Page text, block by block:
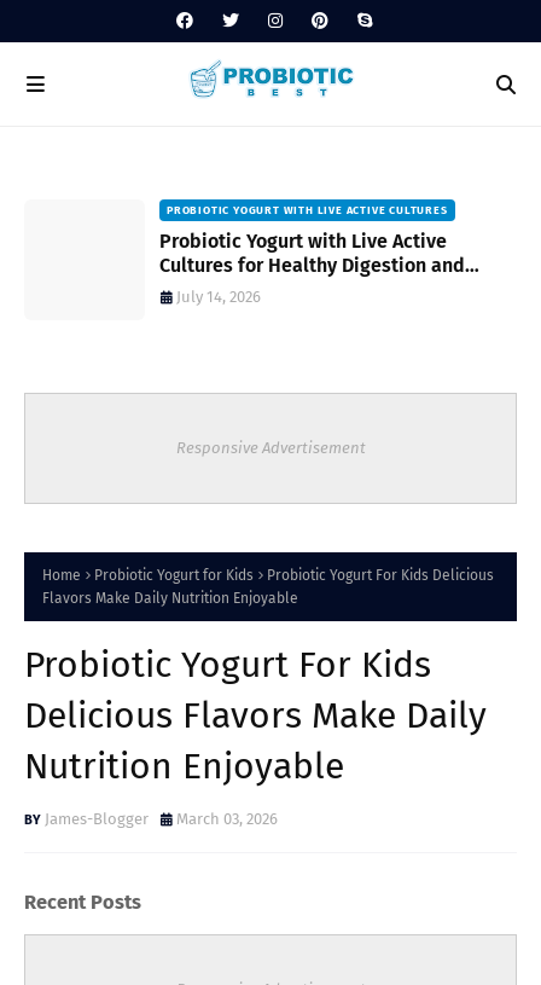
PROBIOTIC YOGURT WITH LIVE ACTIVE CULTURES
Probiotic Yogurt with Live Active
Cultures for Healthy Digestion and
Everyday Wellness
July 14, 2026
Responsive Advertisement
Home Probiotic Yogurt for Kids
Probiotic Yogurt For Kids Delicious
Flavors Make Daily Nutrition Enjoyable
Probiotic Yogurt For Kids
Delicious Flavors Make Daily
Nutrition Enjoyable
James-Blogger March 03, 2026
Recent Posts